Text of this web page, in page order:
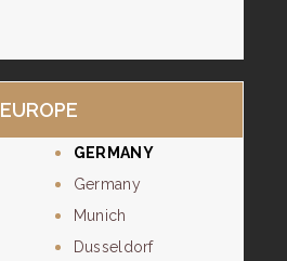
EUROPE
GERMANY
Germany
Munich
Dusseldorf